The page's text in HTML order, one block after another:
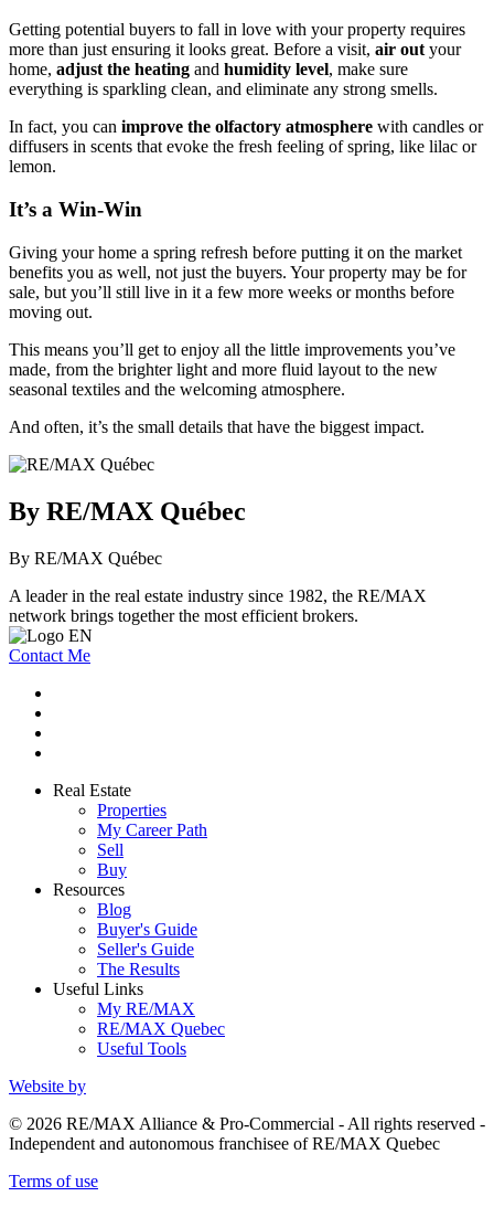
Getting potential buyers to fall in love with your property requires
more than just ensuring it looks great. Before a visit, air out your
home, adjust the heating and humidity level, make sure
everything is sparkling clean, and eliminate any strong smells.
In fact, you can improve the olfactory atmosphere with candles or
diffusers in scents that evoke the fresh feeling of spring, like lilac or
lemon.
It’s a Win-Win
Giving your home a spring refresh before putting it on the market
benefits you as well, not just the buyers. Your property may be for
sale, but you’ll still live in it a few more weeks or months before
moving out.
This means you’ll get to enjoy all the little improvements you’ve
made, from the brighter light and more fluid layout to the new
seasonal textiles and the welcoming atmosphere.
And often, it’s the small details that have the biggest impact.
By RE/MAX Québec
By RE/MAX Québec
A leader in the real estate industry since 1982, the RE/MAX
network brings together the most efficient brokers.
Contact Me
Real Estate
Properties
My Career Path
Sell
Buy
Resources
Blog
Buyer's Guide
Seller's Guide
The Results
Useful Links
My RE/MAX
RE/MAX Quebec
Useful Tools
Website by
© 2026 RE/MAX Alliance & Pro-Commercial - All rights reserved -
Independent and autonomous franchisee of RE/MAX Quebec
Terms of use